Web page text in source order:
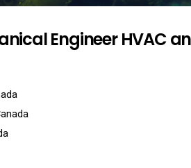
Engineer HVAC